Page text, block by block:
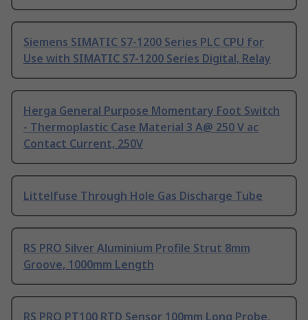
Siemens SIMATIC S7-1200 Series PLC CPU for
Use with SIMATIC S7-1200 Series Digital, Relay
Herga General Purpose Momentary Foot Switch
- Thermoplastic Case Material 3 A@ 250 V ac
Contact Current, 250V
Littelfuse Through Hole Gas Discharge Tube
RS PRO Silver Aluminium Profile Strut 8mm
Groove, 1000mm Length
RS PRO PT100 RTD Sensor 100mm Long Probe,